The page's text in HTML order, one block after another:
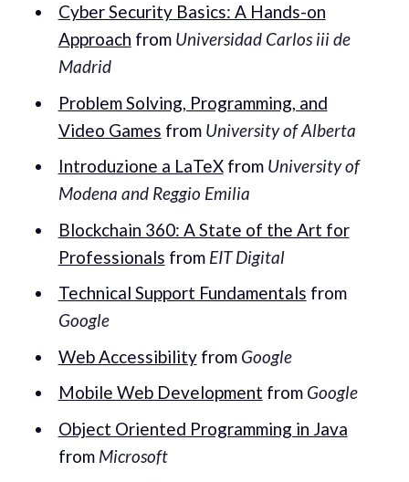
Cyber Security Basics: A Hands-on
Approach from Universidad Carlos iii de
Madrid
Problem Solving, Programming, and
Video Games from University of Alberta
Introduzione a LaTeXfrom University of
Modena and Reggio Emilia
Blockchain 360: A State of the Art for
Professionals from EIT Digital
Technical Support Fundamentals from
Google
Web Accessibilityfrom Google
Mobile Web Development from Google
Object Oriented Programming in Java
from Microsoft